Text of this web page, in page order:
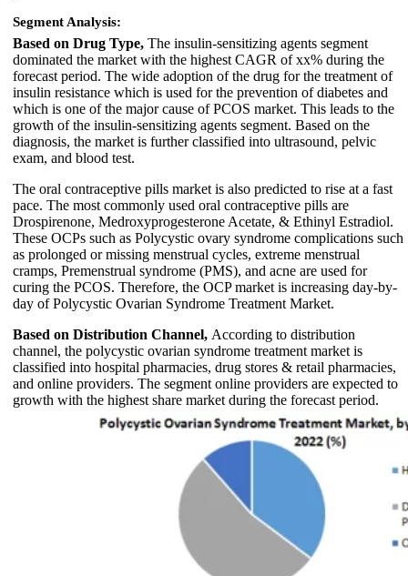
Segment Analysis:
Based on Drug Type, The insulin-sensitizing agents segment
dominated the market with the highest CAGR of xx% during the
forecast period. The wide adoption of the drug for the treatment of
insulin resistance which is used for the prevention of diabetes and
which is one of the major cause of PCOS market. This leads to the
growth of the insulin-sensitizing agents segment. Based on the
diagnosis, the market is further classified into ultrasound, pelvic
exam, and blood test.
The oral contraceptive pills market is also predicted to rise at a fast
pace. The most commonly used oral contraceptive pills are
Drospirenone, Medroxyprogesterone Acetate, & Ethinyl Estradiol.
These OCPs such as Polycystic ovary syndrome complications such
as prolonged or missing menstrual cycles, extreme menstrual
cramps, Premenstrual syndrome (PMS), and acne are used for
curing the PCOS. Therefore, the OCP market is increasing day-by-
day of Polycystic Ovarian Syndrome Treatment Market.
Based on Distribution Channel, According to distribution
channel, the polycystic ovarian syndrome treatment market is
classified into hospital pharmacies, drug stores & retail pharmacies,
and online providers. The segment online providers are expected to
growth with the highest share market during the forecast period.